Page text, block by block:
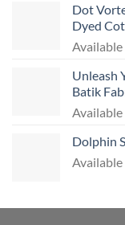
Dot
Dyed
Unleash
Batik
Dolphin